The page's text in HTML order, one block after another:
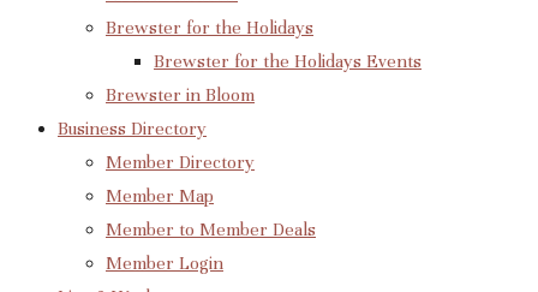
Brewster for the Holidays
Brewster for the Holidays Events
Brewster in Bloom
Business Directory
Member Directory
Member Map
Member to Member Deals
Member Login